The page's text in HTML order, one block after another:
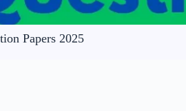
Papers 2025